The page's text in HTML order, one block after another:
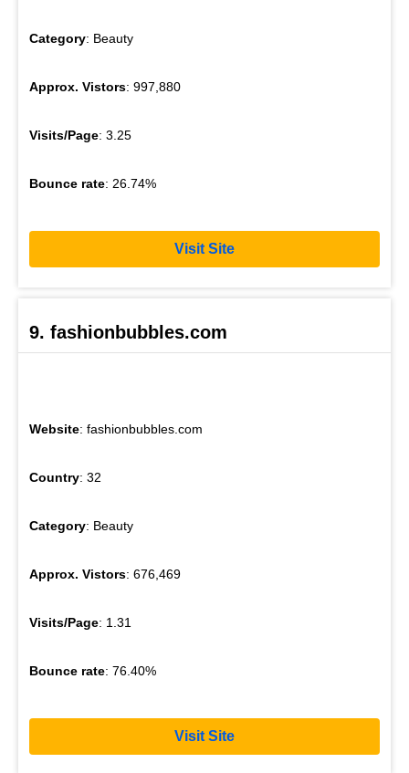
Category: Beauty
Approx. Vistors: 997,880
Visits/Page: 3.25
Bounce rate: 26.74%
Visit Site
9. fashionbubbles.com
Website: fashionbubbles.com
Country: 32
Category: Beauty
Approx. Vistors: 676,469
Visits/Page: 1.31
Bounce rate: 76.40%
Visit Site